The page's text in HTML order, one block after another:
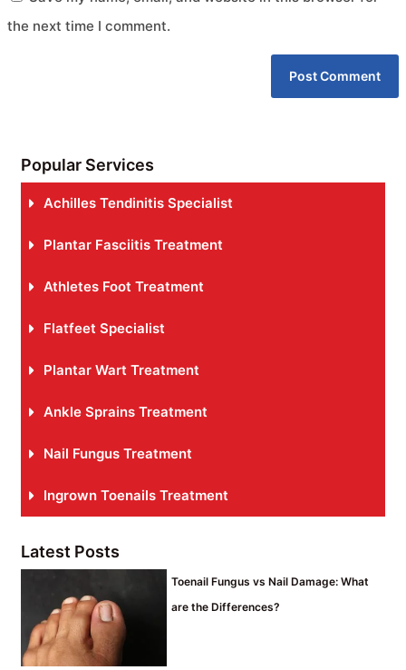
the next time I comment.
Popular Services
Achilles Tendinitis Specialist
Plantar Fasciitis Treatment
Athletes Foot Treatment
Flatfeet Specialist
Plantar Wart Treatment
Ankle Sprains Treatment
Nail Fungus Treatment
Ingrown Toenails Treatment
Latest Posts
Toenail Fungus vs Nail Damage: What
are the Differences?